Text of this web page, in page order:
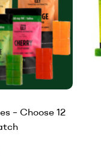
– Choose 12